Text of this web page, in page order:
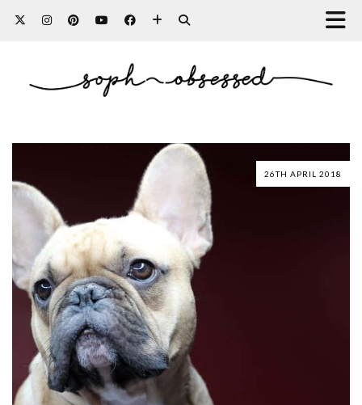
26TH APRIL 2018